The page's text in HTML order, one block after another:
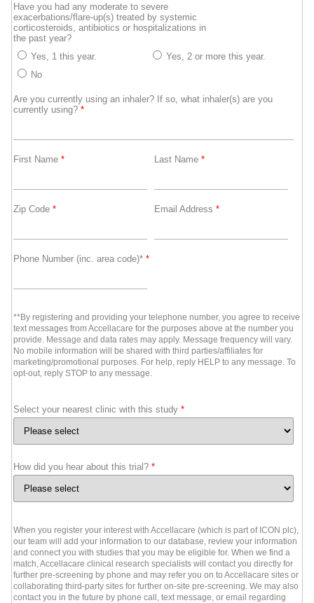
Have you had any moderate to severe
exacerbations/flare-up(s) treated by systemic
corticosteroids, antibiotics or hospitalizations in
the past year?
Yes, 1 this year.
Yes, 2 or more this year.
No
Are you currently using an inhaler? If so, what inhaler(s) are you
currently using? *
First Name * Last Name *
Zip Code * Email Address *
Phone Number (inc. area code)* *
**By registering and providing your telephone number, you agree to receive
text messages from Accellacare for the purposes above at the number you
provide. Message and data rates may apply. Message frequency will vary.
No mobile information will be shared with third parties/affiliates for
marketing/promotional purposes. For help, reply HELP to any message. To
opt-out, reply STOP to any message.
Select your nearest clinic with this study *
How did you hear about this trial? *
When you register your interest with Accellacare (which is part of ICON plc),
our team will add your information to our database, review your information
and connect you with studies that you may be eligible for. When we find a
match, Accellacare clinical research specialists will contact you directly for
further pre-screening by phone and may refer you on to Accellacare sites or
collaborating third-party sites for further on-site pre-screening. We may also
contact you in the future by phone call, text message, or email regarding